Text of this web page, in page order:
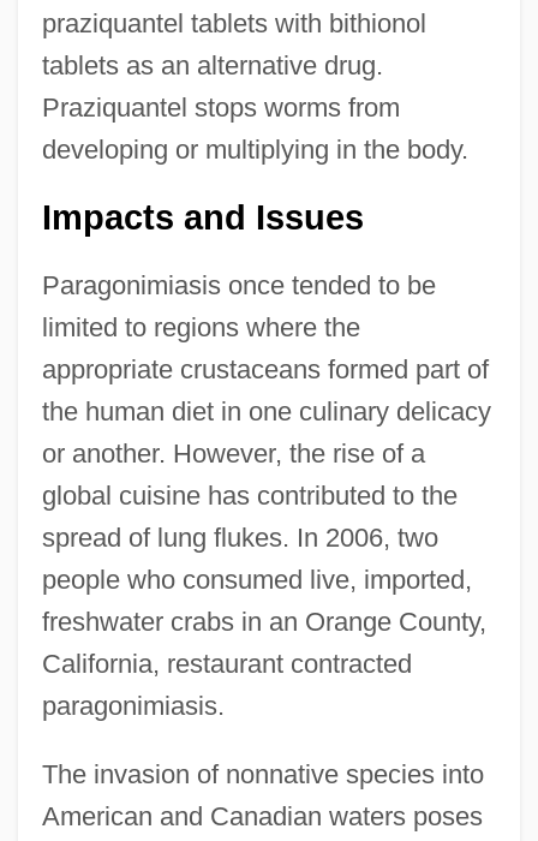
praziquantel tablets with bithionol
tablets as an alternative drug.
Praziquantel stops worms from
developing or multiplying in the body.
Impacts and Issues
Paragonimiasis once tended to be
limited to regions where the
appropriate crustaceans formed part of
the human diet in one culinary delicacy
or another. However, the rise of a
global cuisine has contributed to the
spread of lung flukes. In 2006, two
people who consumed live, imported,
freshwater crabs in an Orange County,
California, restaurant contracted
paragonimiasis.
The invasion of nonnative species into
American and Canadian waters poses